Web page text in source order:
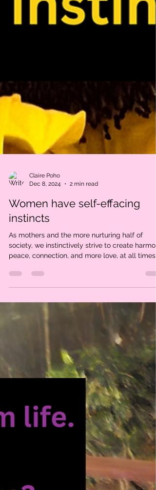
Claire Poho
Women have self-effacing
instincts
society, we instinctively strive to create